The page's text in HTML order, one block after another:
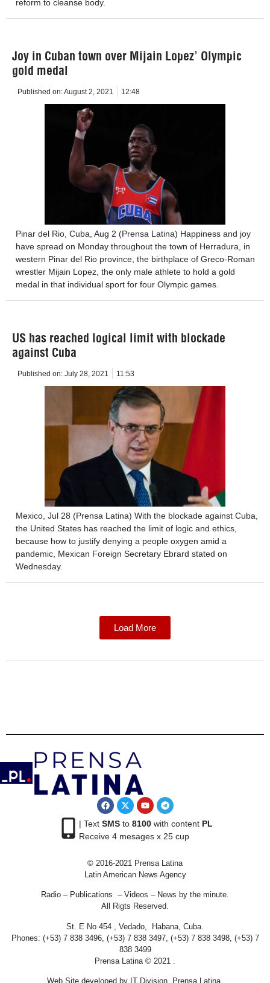
reform to cleanse body.
Joy in Cuban town over Mijain Lopez’ Olympic
gold medal
Published on:August 2, 2021 12:48
Pinar del Rio, Cuba, Aug 2 (Prensa Latina) Happiness and joy
have spread on Monday throughout the town of Herradura, in
western Pinar del Rio province, the birthplace of Greco-Roman
wrestler Mijain Lopez, the only male athlete to hold a gold
medal in that individual sport for four Olympic games.
US has reached logical limit with blockade
against Cuba
Published on: July 28, 2021 11:53
Mexico, Jul 28 (Prensa Latina) With the blockade against Cuba,
the United States has reached the limit of logic and ethics,
because how to justify denying a people oxygen amid a
pandemic, Mexican Foreign Secretary Ebrard stated on
Wednesday.
Load More
| Text SMSto 8100with content PL
Receive 4 mesages x 25 cup
© 2016-2021 Prensa Latina
Latin American News Agency
Radio – Publications – Videos – News by the minute.
All Rigts Reserved.
St. E No 454 , Vedado, Habana, Cuba.
Phones: (+53) 7 838 3496, (+53) 7 838 3497, (+53) 7 838 3498, (+53) 7
838 3499
Prensa Latina © 2021 .
Web Site developed by IT Division Prensa Latina.